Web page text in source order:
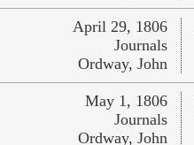
April 29, 1806
Journals
Ordway, John
May 1, 1806
Journals
Ordway, John